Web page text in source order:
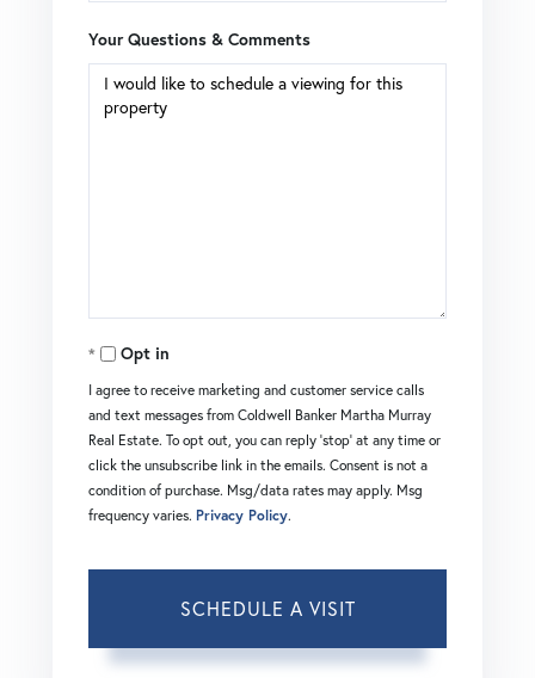
Your Questions & Comments
Opt in
I agree to receive marketing and customer service calls
and text messages from Coldwell Banker Martha Murray
Real Estate. To opt out, you can reply 'stop' at any time or
click the unsubscribe link in the emails. Consent is not a
condition of purchase. Msg/data rates may apply. Msg
frequency varies. Privacy Policy.